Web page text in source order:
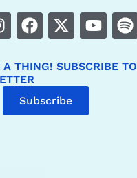
A THING! SUBSCRIBE TO
Subscribe